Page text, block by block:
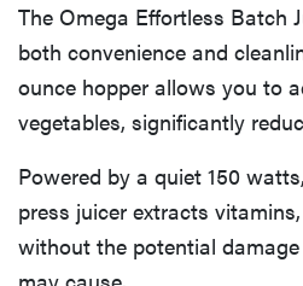
What owners are saying
Should you buy the Omega
Related content
The Omega Effortless Batch
both convenience and
ounce hopper allows you to
vegetables, significantly
Powered by a quiet 150
press juicer extracts
without the potential